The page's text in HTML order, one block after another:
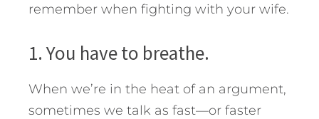
remember when fighting with your wife.
1. You have to breathe.
When we’re in the heat of an argument,
sometimes we talk as fast—or faster